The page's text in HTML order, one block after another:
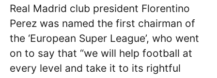
Real Madrid club president Florentino
Perez was named the first chairman of
the ‘European Super League’, who went
on to say that “we will help football at
every level and take it to its rightful